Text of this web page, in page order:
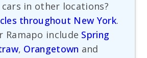
cars in other locations?
throughout New York.
Ramapo include Spring
, Orangetown and